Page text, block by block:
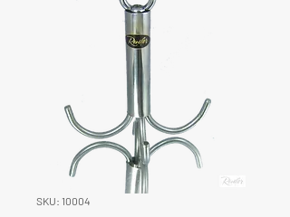
SKU: 10004